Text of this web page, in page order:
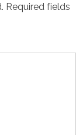
Required fields